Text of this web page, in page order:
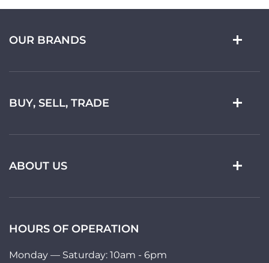
OUR BRANDS
BUY, SELL, TRADE
ABOUT US
HOURS OF OPERATION
Monday — Saturday: 10am - 6pm